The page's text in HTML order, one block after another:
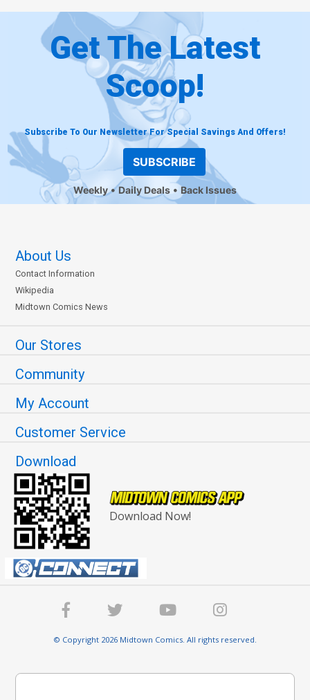
Get The Latest
Scoop!
Subscribe To Our Newsletter For Special Savings And Offers!
SUBSCRIBE
Weekly Daily Deals Back Issues
About Us
Contact Information
Wikipedia
Midtown Comics News
Our Stores
Community
My Account
Customer Service
Download
Download Now!
© Copyright 2026 Midtown Comics. All rights reserved.